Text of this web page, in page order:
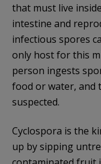
that must live
intestine and
infectious spores
only host for this
person ingests
food or water, and
suspected.
Cyclospora is the
up by sipping